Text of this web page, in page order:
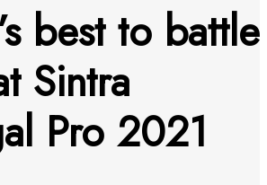
best to battle
Sintra
Pro 2021